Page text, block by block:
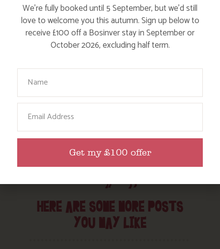
Babies, Toddlers and Children
Food and Drink
Without a Car
Events
Dog Friendly
HERE ARE SOME MORE POSTS
YOU MAY LIKE
We’re fully booked until 5 September, but we’d still
love to welcome you this autumn. Sign up below to
receive £100 off a Bosinver stay in September or
October 2026, excluding half term.
Your Name
Email
Get my £100 offer